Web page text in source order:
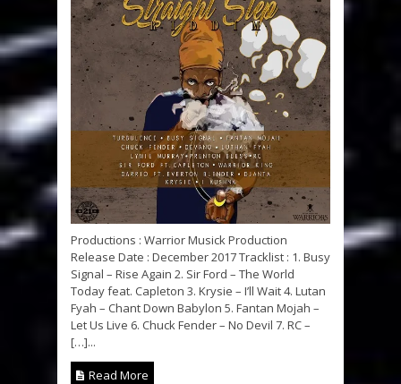
Productions : Warrior Musick Production
Release Date : December 2017 Tracklist : 1. Busy
Signal – Rise Again 2. Sir Ford – The World
Today feat. Capleton 3. Krysie – I’ll Wait 4. Lutan
Fyah – Chant Down Babylon 5. Fantan Mojah –
Let Us Live 6. Chuck Fender – No Devil 7. RC –
[…]...
Read More